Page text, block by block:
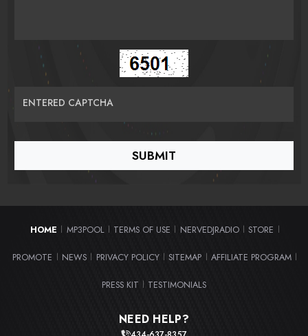
ENTERED CAPTCHA
HOME | MP3POOL | TERMS OF USE | NERVEDJRADIO | STORE |
PROMOTE | NEWS | PRIVACY POLICY | SITEMAP | AFFILIATE PROGRAM |
PRESS KIT | TESTIMONIALS
NEED HELP?